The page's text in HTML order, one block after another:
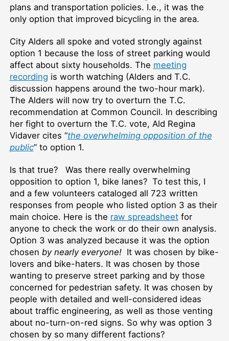
plans and transportation policies. I.e., it was the
only option that improved bicycling in the area.
City Alders all spoke and voted strongly against
option 1 because the loss of street parking would
affect about sixty households. The meeting
recording is worth watching (Alders and T.C.
discussion happens around the two-hour mark).
The Alders will now try to overturn the T.C.
recommendation at Common Council. In describing
her fight to overturn the T.C. vote, Ald Regina
Vidaver cites “the overwhelming opposition of the
public” to option 1.
Is that true? Was there really overwhelming
opposition to option 1, bike lanes? To test this, I
and a few volunteers cataloged all 723 written
responses from people who listed option 3 as their
main choice. Here is the raw spreadsheetfor
anyone to check the work or do their own analysis.
Option 3 was analyzed because it was the option
chosen by nearly everyone!It was chosen by bike-
lovers and bike-haters. It was chosen by those
wanting to preserve street parking and by those
concerned for pedestrian safety. It was chosen by
people with detailed and well-considered ideas
about traffic engineering, as well as those venting
about no-turn-on-red signs. So why was option 3
chosen by so many different factions?